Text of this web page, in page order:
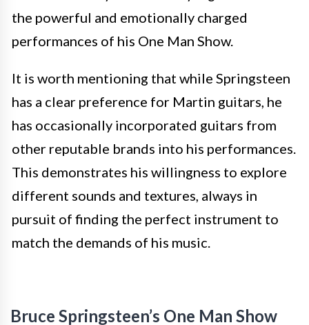
the powerful and emotionally charged
performances of his One Man Show.
It is worth mentioning that while Springsteen
has a clear preference for Martin guitars, he
has occasionally incorporated guitars from
other reputable brands into his performances.
This demonstrates his willingness to explore
different sounds and textures, always in
pursuit of finding the perfect instrument to
match the demands of his music.
Bruce Springsteen’s One Man Show